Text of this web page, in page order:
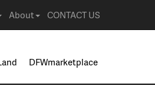
About CONTACT US
DFWmarketplace